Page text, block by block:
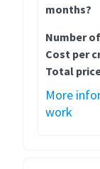
months?
Number
Cost per
Total
More
work